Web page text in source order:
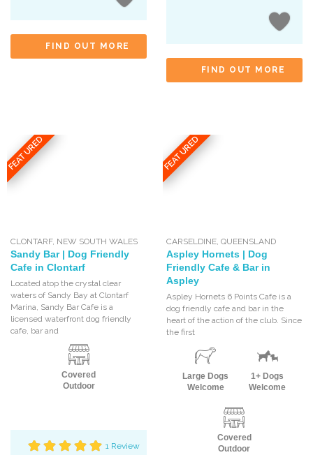
FIND OUT MORE
FIND OUT MORE
FEATURED
CLONTARF, NEW SOUTH WALES
Sandy Bar | Dog Friendly
Cafe in Clontarf
Located atop the crystal clear
waters of Sandy Bay at Clontarf
Marina, Sandy Bar Cafe is a
licensed waterfront dog friendly
cafe, bar and
Covered
Outdoor
1 Review
FEATURED
CARSELDINE, QUEENSLAND
Aspley Hornets | Dog
Friendly Cafe & Bar in
Aspley
Aspley Hornets 6 Points Cafe is a
dog friendly cafe and bar in the
heart of the action of the club. Since
the first
Large Dogs
Welcome
1+ Dogs
Welcome
Covered
Outdoor